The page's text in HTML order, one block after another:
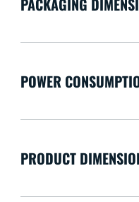
POWER
PRODUCT